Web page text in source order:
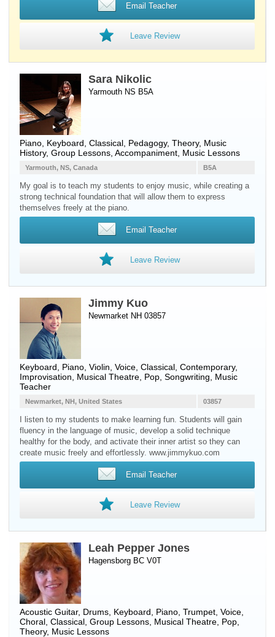
Email Teacher
Leave Review
Sara Nikolic
Yarmouth NS B5A
Piano Keyboard , Classical, Pedagogy, Theory, Music
History, Group Lessons, Accompaniment, Music Lessons
B5A
Yarmouth, NS, Canada
My goal is to teach my students to enjoy music, while creating a
strong technical foundation that will allow them to express
themselves freely at the piano.
Email Teacher
Leave Review
Jimmy Kuo
Newmarket NH 03857
Keyboard Piano Violin Voice , Classical, Contemporary,
Improvisation, Musical Theatre, Pop, Songwriting, Music
Teacher
03857
Newmarket, NH, United States
I listen to my students to make learning fun. Students will gain
fluency in the language of music, develop a solid technique
healthy for the body, and activate their inner artist so they can
create music freely and effortlessly. www.jimmykuo.com
Email Teacher
Leave Review
Leah Pepper Jones
Hagensborg BC V0T
Acoustic Guitar, Drums Keyboard Piano Trumpet Voice
Choral, Classical, Group Lessons, Musical Theatre, Pop,
Theory, Music Lessons